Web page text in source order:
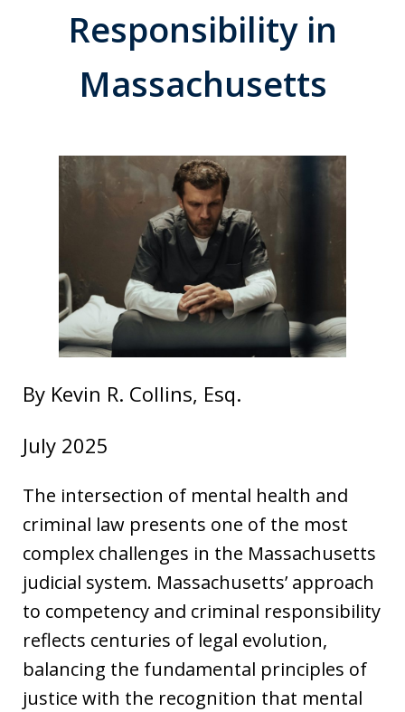
Responsibility in
Massachusetts
By Kevin R. Collins, Esq.
July 2025
The intersection of mental health and
criminal law presents one of the most
complex challenges in the Massachusetts
judicial system. Massachusetts’ approach
to competency and criminal responsibility
reflects centuries of legal evolution,
balancing the fundamental principles of
justice with the recognition that mental